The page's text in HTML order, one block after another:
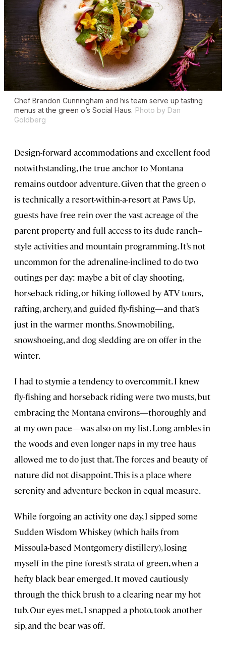
Chef Brandon Cunningham and his team serve up tasting
menus at the green o’s Social Haus. Photo by Dan
Goldberg
Design-forward accommodations and excellent food
notwithstanding, the true anchor to Montana
remains outdoor adventure. Given that the green o
is technically a resort-within-a-resort at Paws Up,
guests have free rein over the vast acreage of the
parent property and full access to its dude ranch–
style activities and mountain programming. It’s not
uncommon for the adrenaline-inclined to do two
outings per day: maybe a bit of clay shooting,
horseback riding, or hiking followed by ATV tours,
rafting, archery, and guided fly-fishing—and that’s
just in the warmer months. Snowmobiling,
snowshoeing, and dog sledding are on offer in the
winter.
I had to stymie a tendency to overcommit. I knew
fly-fishing and horseback riding were two musts, but
embracing the Montana environs—thoroughly and
at my own pace—was also on my list. Long ambles in
the woods and even longer naps in my tree haus
allowed me to do just that. The forces and beauty of
nature did not disappoint. This is a place where
serenity and adventure beckon in equal measure.
While forgoing an activity one day, I sipped some
Sudden Wisdom Whiskey (which hails from
Missoula-based Montgomery distillery), losing
myself in the pine forest’s strata of green, when a
hefty black bear emerged. It moved cautiously
through the thick brush to a clearing near my hot
tub. Our eyes met, I snapped a photo, took another
sip, and the bear was off.